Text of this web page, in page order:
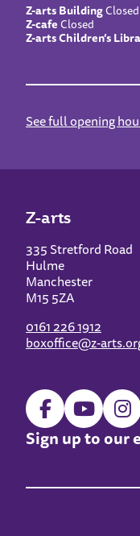
Z-arts BuildingClosed
Z-cafeClosed
Z-arts Children’s
See full opening
Z-arts
335 Stretford Road
Hulme
Manchester
M15 5ZA
0161 226 1912
boxoffice@z-
Sign up to our